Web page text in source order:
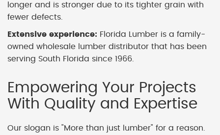
longer and is stronger due to its tighter grain with
fewer defects.
Extensive experience: Florida Lumber is a family-
owned wholesale lumber distributor that has been
serving South Florida since 1966.
Empowering Your Projects
With Quality and Expertise
Our slogan is "More than just lumber" for a reason.